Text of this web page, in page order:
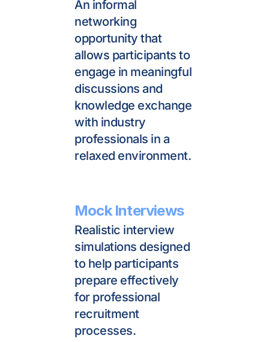
An informal
networking
opportunity that
allows participants to
engage in meaningful
discussions and
knowledge exchange
with industry
professionals in a
relaxed environment.
Mock Interviews
Realistic interview
simulations designed
to help participants
prepare effectively
for professional
recruitment
processes.